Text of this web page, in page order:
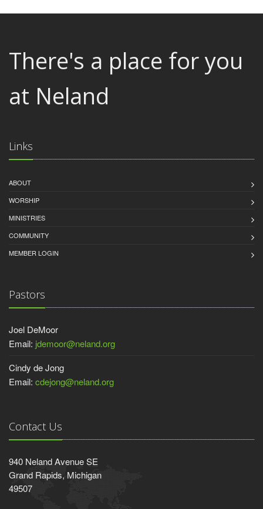
There's a place for you
at Neland
Links
ABOUT
WORSHIP
MINISTRIES
COMMUNITY
MEMBER LOGIN
Pastors
Joel DeMoor
Email: jdemoor@neland.org
Cindy de Jong
Email: cdejong@neland.org
Contact Us
940 Neland Avenue SE
Grand Rapids, Michigan
49507